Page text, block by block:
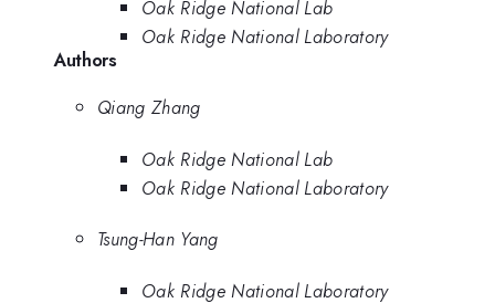
Oak Ridge National Lab
Oak Ridge National Laboratory
Authors
Qiang Zhang
Oak Ridge National Lab
Oak Ridge National Laboratory
Tsung-Han Yang
Oak Ridge National Laboratory